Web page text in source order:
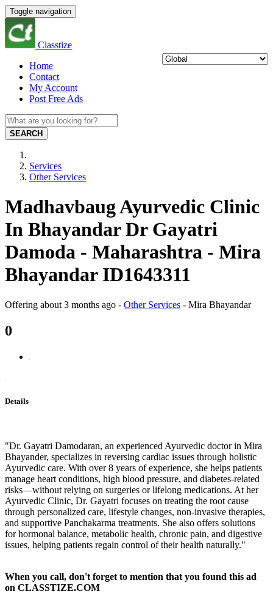
Toggle navigation
Classtize
Home
Contact
My Account
Post Free Ads
SEARCH
Services
Other Services
Madhavbaug Ayurvedic Clinic
In Bhayandar Dr Gayatri
Damoda - Maharashtra - Mira
Bhayandar ID1643311
Offering about 3 months ago - Other Services - Mira Bhayandar
0
Details
"Dr. Gayatri Damodaran, an experienced Ayurvedic doctor in Mira
Bhayander, specializes in reversing cardiac issues through holistic
Ayurvedic care. With over 8 years of experience, she helps patients
manage heart conditions, high blood pressure, and diabetes-related
risks—without relying on surgeries or lifelong medications. At her
Ayurvedic Clinic, Dr. Gayatri focuses on treating the root cause
through personalized care, lifestyle changes, non-invasive therapies,
and supportive Panchakarma treatments. She also offers solutions
for hormonal balance, metabolic health, chronic pain, and digestive
issues, helping patients regain control of their health naturally."
When you call, don't forget to mention that you found this ad
on CLASSTIZE.COM